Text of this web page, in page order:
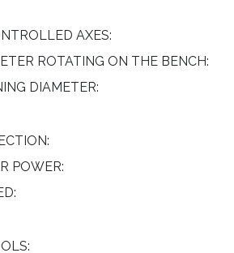
AXES:
ROTATING ON THE BENCH:
DIAMETER:
POWER: